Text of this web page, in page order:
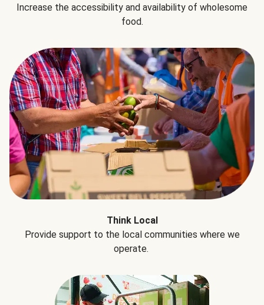
Increase the accessibility and availability of wholesome
food.
Think Local
Provide support to the local communities where we
operate.